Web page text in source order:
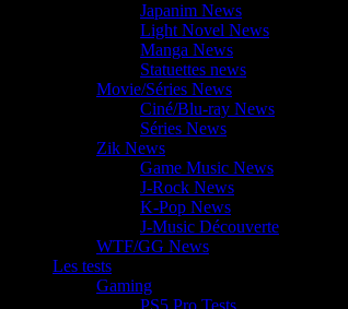
Japanim News
Light Novel News
Manga News
Statuettes news
Movie/Séries News
Ciné/Blu-ray News
Séries News
Zik News
Game Music News
J-Rock News
K-Pop News
J-Music Découverte
WTF/GG News
Les tests
Gaming
PS5 Pro Tests